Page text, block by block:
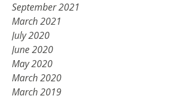
September 2021
March 2021
July 2020
June 2020
May 2020
March 2020
March 2019